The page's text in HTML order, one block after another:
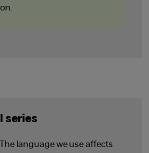
series
language we use affects